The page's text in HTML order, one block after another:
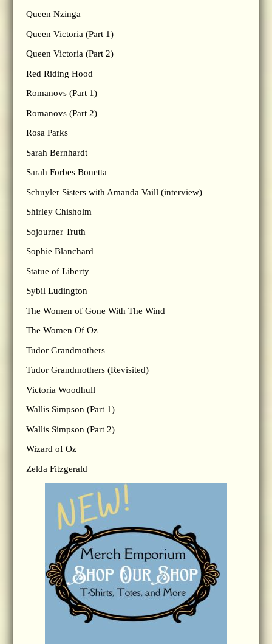
Queen Nzinga
Queen Victoria (Part 1)
Queen Victoria (Part 2)
Red Riding Hood
Romanovs (Part 1)
Romanovs (Part 2)
Rosa Parks
Sarah Bernhardt
Sarah Forbes Bonetta
Schuyler Sisters with Amanda Vaill (interview)
Shirley Chisholm
Sojourner Truth
Sophie Blanchard
Statue of Liberty
Sybil Ludington
The Women of Gone With The Wind
The Women Of Oz
Tudor Grandmothers
Tudor Grandmothers (Revisited)
Victoria Woodhull
Wallis Simpson (Part 1)
Wallis Simpson (Part 2)
Wizard of Oz
Zelda Fitzgerald